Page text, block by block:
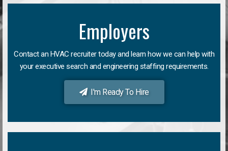
Employers
Contact an HVAC recruiter today and learn how we can help with
your executive search and engineering staffing requirements.
I'm Ready To Hire